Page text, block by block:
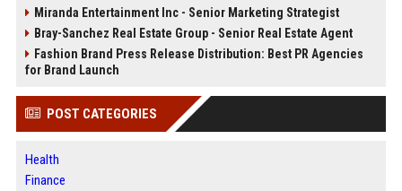
Miranda Entertainment Inc - Senior Marketing Strategist
Bray-Sanchez Real Estate Group - Senior Real Estate Agent
Fashion Brand Press Release Distribution: Best PR Agencies
for Brand Launch
POST CATEGORIES
Health
Finance